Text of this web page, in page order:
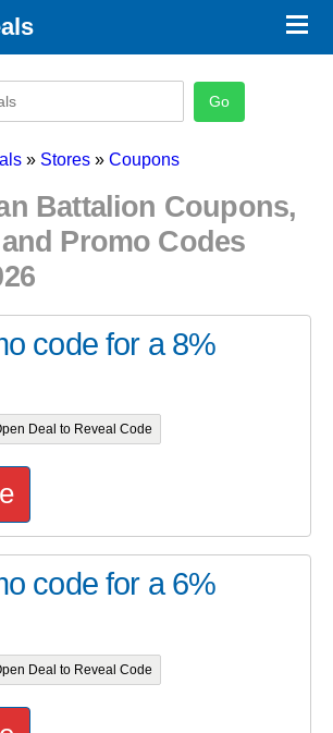
×
» Stores » Coupons
Battalion Coupons,
Promo Codes
code for a 8%
Deal to Reveal Code
code for a 6%
Deal to Reveal Code